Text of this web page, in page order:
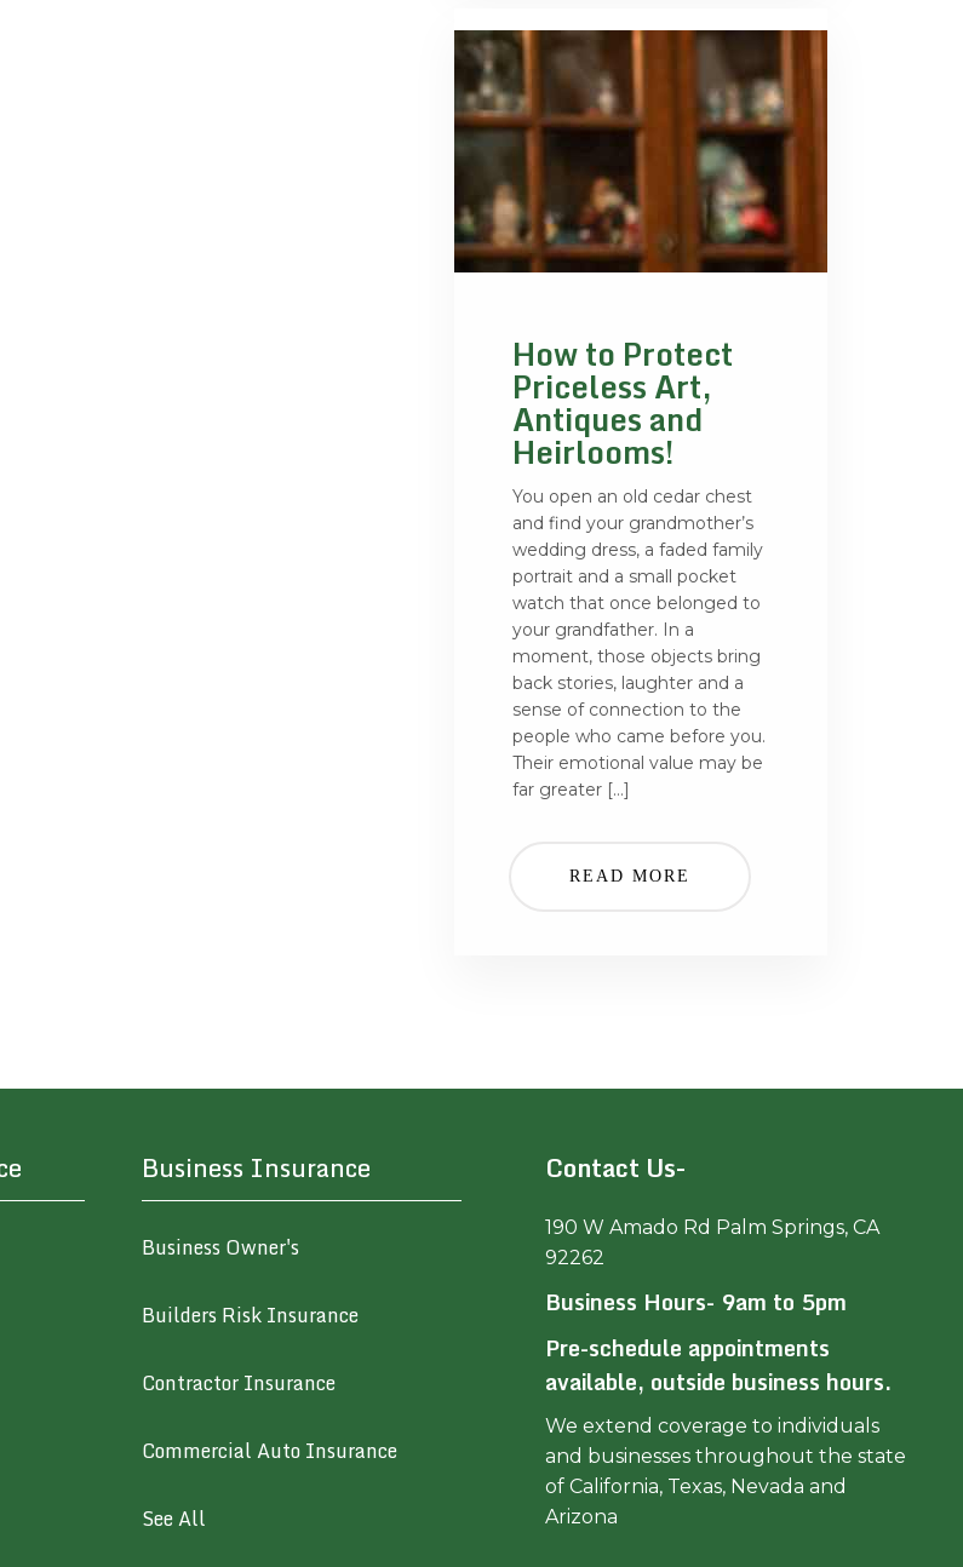
How to Protect
Priceless Art,
Antiques and
Heirlooms!
You open an old cedar chest
and find your grandmother’s
wedding dress, a faded family
portrait and a small pocket
watch that once belonged to
your grandfather. In a
moment, those objects bring
back stories, laughter and a
sense of connection to the
people who came before you.
Their emotional value may be
far greater […]
READ MORE
Business Insurance
Business Owner's
Builders Risk Insurance
Contractor Insurance
Commercial Auto Insurance
See All
Contact Us-
190 W Amado Rd Palm Springs, CA
92262
Business Hours- 9am to 5pm
Pre-schedule appointments
available, outside business hours.
We extend coverage to individuals
and businesses throughout the state
of California, Texas, Nevada and
Arizona